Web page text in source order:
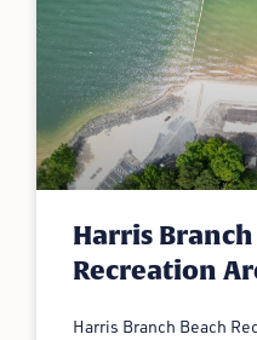
Harris Branch
Recreation
Harris Branch Beach